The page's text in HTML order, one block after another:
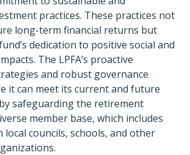
practices. These practices not
long-term financial returns but
dedication to positive social and
The LPFA’s proactive
and robust governance
it can meet its current and future
safeguarding the retirement
member base, which includes
local councils, schools, and other